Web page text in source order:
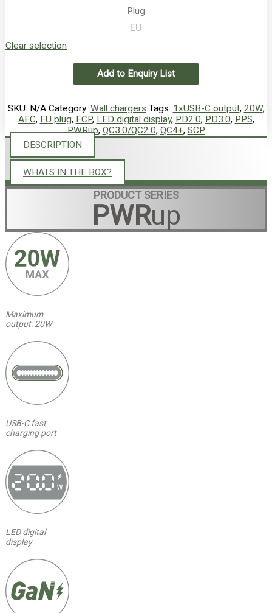
Plug
EU
Clear selection
Add to Enquiry List
SKU: N/A Category: Wall chargers Tags: 1xUSB-C output, 20W,
AFC, EU plug, FCP, LED digital display, PD2.0, PD3.0, PPS,
PWRup, QC3.0/QC2.0, QC4+, SCP
DESCRIPTION
WHATS IN THE BOX?
PRODUCT SERIES
PWRup
Maximum
output: 20W
USB-C fast
charging port
LED digital
display